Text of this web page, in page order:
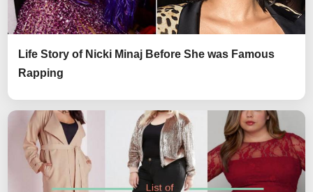
Life Story of Nicki Minaj Before She was Famous
Rapping